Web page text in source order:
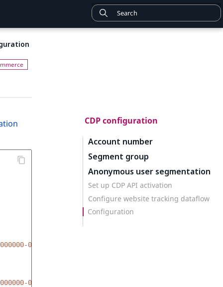
CDP configuration
Account number
Segment group
Anonymous user segmentation
Set up CDP API activation
Configure website tracking dataflow
Configuration
00000000
00000000